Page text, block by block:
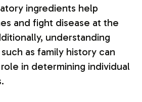
ingredients help
and fight disease at the
understanding
as family history can
in determining individual